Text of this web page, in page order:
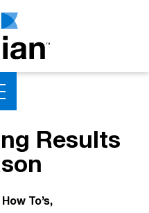
Results
How To’s